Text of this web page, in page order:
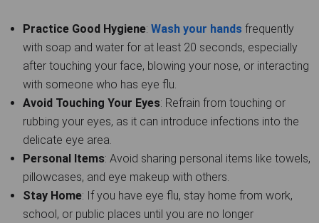
Practice Good Hygiene: Wash your hands frequently
with soap and water for at least 20 seconds, especially
after touching your face, blowing your nose, or interacting
with someone who has eye flu.
Avoid Touching Your Eyes: Refrain from touching or
rubbing your eyes, as it can introduce infections into the
delicate eye area.
Personal Items: Avoid sharing personal items like towels,
pillowcases, and eye makeup with others.
Stay Home: If you have eye flu, stay home from work,
school, or public places until you are no longer